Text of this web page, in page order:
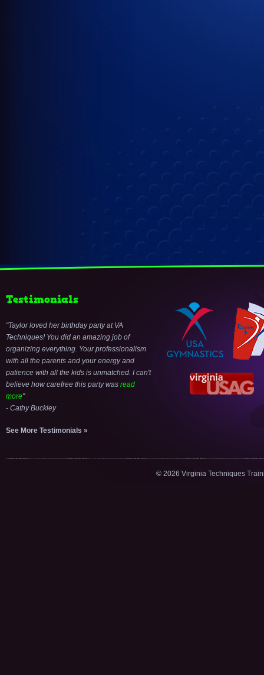
Testimonials
Taylor loved her birthday party at VA
Techniques! You did an amazing job of
organizing everything. Your professionalism
with all the parents and your energy and
patience with all the kids is unmatched. I can't
believe how carefree this party was read
more
- Cathy Buckley
See More Testimonials »
© 2026 Virginia Techniques